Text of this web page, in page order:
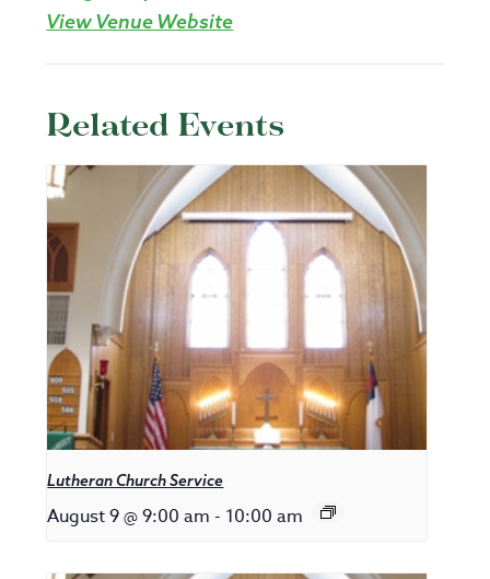
View Venue Website
Related Events
Lutheran Church Service
August 9 @ 9:00 am - 10:00 am